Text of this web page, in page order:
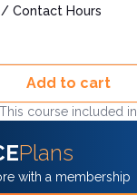
Contact Hours
Add to cart
This course included in
Plans
with a membership